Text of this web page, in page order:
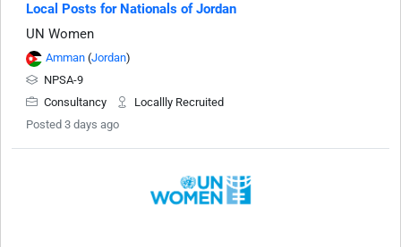
Local Posts for Nationals of Jordan
UN Women
Amman (Jordan)
NPSA-9
Consultancy
Locallly Recruited
Posted 3 days ago